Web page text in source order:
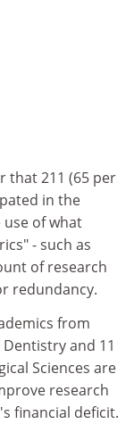
that 211 (65 per
in the
of what
- such as
of research
redundancy.
from
and 11
Sciences are
research
financial deficit.